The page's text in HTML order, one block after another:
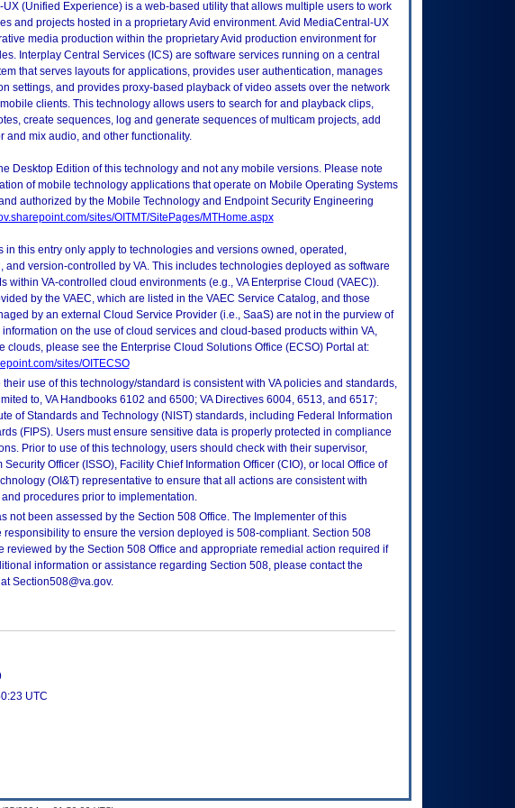
(Unified Experience) is a web-based utility that allows multiple users to work
and projects hosted in a proprietary Avid environment. Avid MediaCentral-UX
media production within the proprietary Avid production environment for
Interplay Central Services (ICS) are software services running on a central
that serves layouts for applications, provides user authentication, manages
settings, and provides proxy-based playback of video assets over the network
clients. This technology allows users to search for and playback clips,
create sequences, log and generate sequences of multicam projects, add
and mix audio, and other functionality.
Desktop Edition of this technology and not any mobile versions. Please note
of mobile technology applications that operate on Mobile Operating Systems
authorized by the Mobile Technology and Endpoint Security Engineering
sites/OITMT/SitePages/MTHome.aspx
in this entry only apply to technologies and versions owned, operated,
and version-controlled by VA. This includes technologies deployed as software
within VA-controlled cloud environments (e.g., VA Enterprise Cloud (VAEC)).
by the VAEC, which are listed in the VAEC Service Catalog, and those
by an external Cloud Service Provider (i.e., SaaS) are not in the purview of
information on the use of cloud services and cloud-based products within VA,
clouds, please see the Enterprise Cloud Solutions Office (ECSO) Portal at:
sites/OITECSO
their use of this technology/standard is consistent with VA policies and standards,
to, VA Handbooks 6102 and 6500; VA Directives 6004, 6513, and 6517;
of Standards and Technology (NIST) standards, including Federal Information
(FIPS). Users must ensure sensitive data is properly protected in compliance
Prior to use of this technology, users should check with their supervisor,
Security Officer (ISSO), Facility Chief Information Officer (CIO), or local Office of
(OI&T) representative to ensure that all actions are consistent with
procedures prior to implementation.
not been assessed by the Section 508 Office. The Implementer of this
responsibility to ensure the version deployed is 508-compliant. Section 508
reviewed by the Section 508 Office and appropriate remedial action required if
information or assistance regarding Section 508, please contact the
Section508@va.gov.
UTC